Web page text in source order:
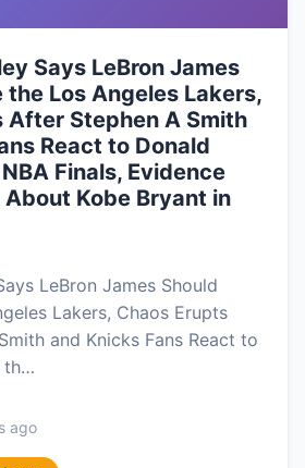
Says LeBron James
the Los Angeles Lakers,
After Stephen A Smith
React to Donald
Finals, Evidence
About Kobe Bryant in
LeBron James Should
Lakers, Chaos Erupts
and Knicks Fans React to
th…
ago